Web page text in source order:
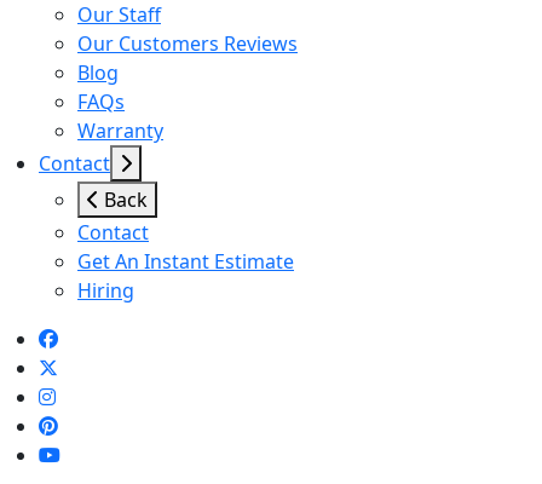
Our Staff
Our Customers Reviews
Blog
FAQs
Warranty
Contact
Back
Contact
Get An Instant Estimate
Hiring